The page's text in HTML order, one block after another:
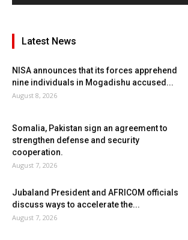
Latest News
NISA announces that its forces apprehend
nine individuals in Mogadishu accused...
August 8, 2026
Somalia, Pakistan sign an agreement to
strengthen defense and security
cooperation.
August 7, 2026
Jubaland President and AFRICOM officials
discuss ways to accelerate the...
August 7, 2026